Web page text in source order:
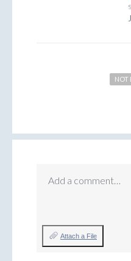
NOT
Add a comment…
Attach a File